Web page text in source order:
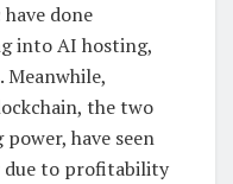
done
into AI hosting,
the two
have seen
due to profitability